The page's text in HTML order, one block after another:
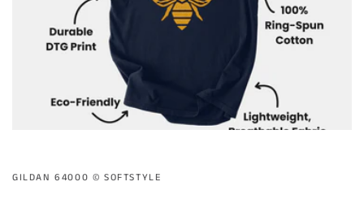
GILDAN 64000 ©️ SOFTSTYLE